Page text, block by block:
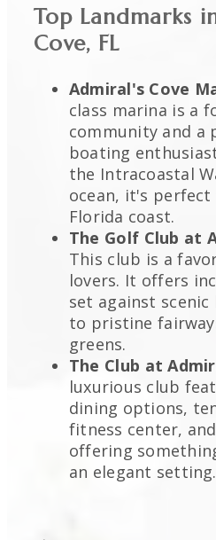
Top Landmarks
Cove, FL
Admiral's Cove
class marina is a
community and a
boating
the Intracoastal
ocean, it's
Florida coast.
The Golf Club at
This club is a
lovers. It offers
set against
to pristine
greens.
The Club at
luxurious club
dining options,
fitness center,
offering
an elegant setting.